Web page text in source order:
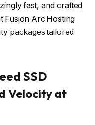
fast, and crafted
Fusion Arc Hosting
packages tailored
SSD
Velocity at